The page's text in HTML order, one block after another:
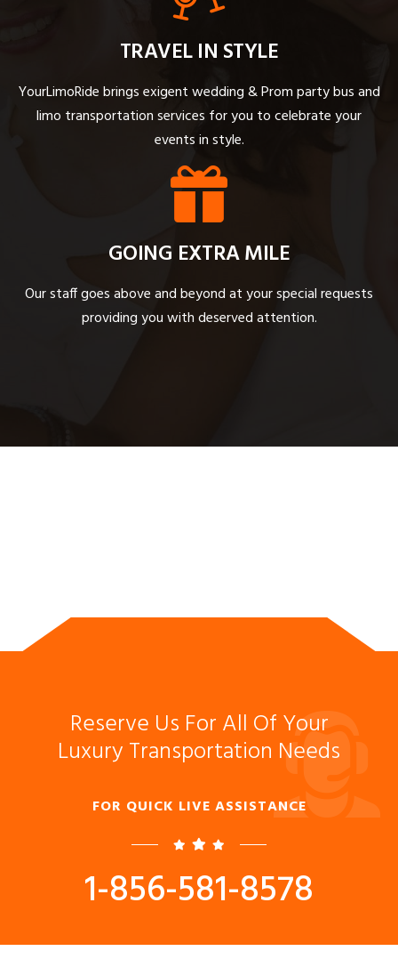
TRAVEL IN STYLE
YourLimoRide brings exigent wedding & Prom party bus and
limo transportation services for you to celebrate your
events in style.
GOING EXTRA MILE
Our staff goes above and beyond at your special requests
providing you with deserved attention.
Reserve Us For All Of Your
Luxury Transportation Needs
FOR QUICK LIVE ASSISTANCE
1-856-581-8578